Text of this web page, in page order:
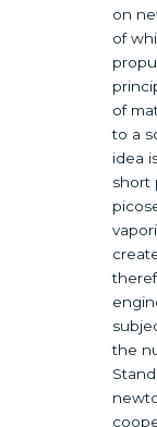
on
of
of
to a
idea
short
the